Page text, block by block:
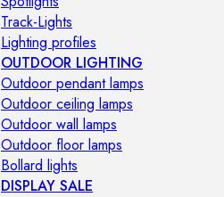
Track-Lights
Lighting profiles
OUTDOOR LIGHTING
Outdoor pendant lamps
Outdoor ceiling lamps
Outdoor wall lamps
Outdoor floor lamps
Bollard lights
DISPLAY SALE